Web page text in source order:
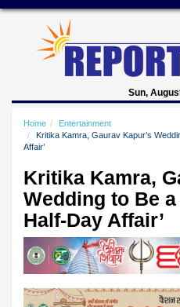
Sun,
Home
Entertainment
Kritika Kamra, Gaurav Kapur’s
Affair’
Kritika Kamra,
Wedding to Be a
Half-Day Affair’